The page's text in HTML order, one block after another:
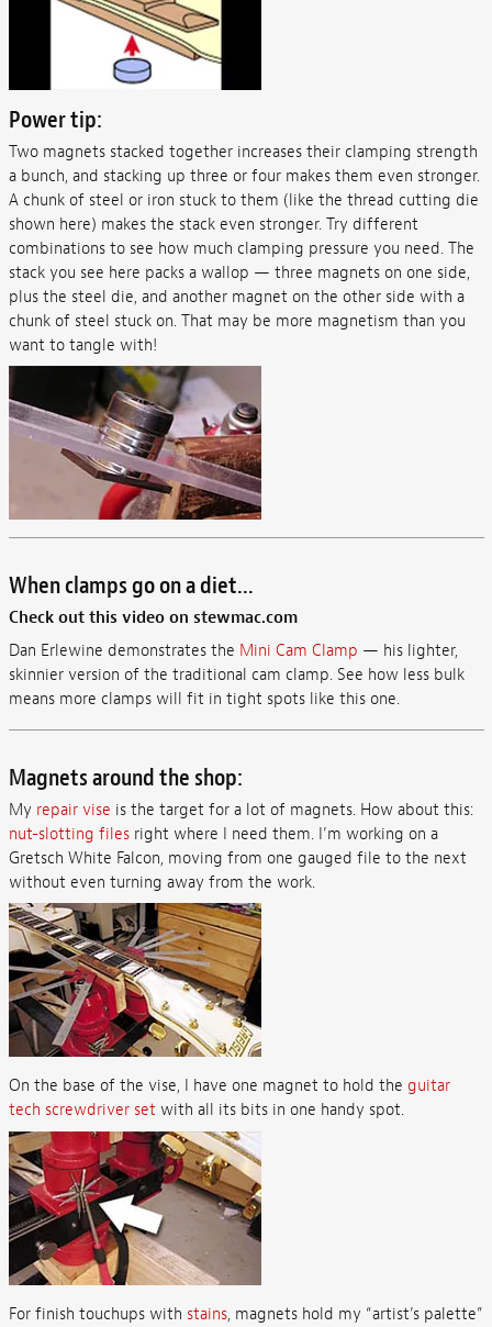
Power tip:
Two magnets stacked together increases their clamping strength
a bunch, and stacking up three or four makes them even stronger.
A chunk of steel or iron stuck to them (like the thread cutting die
shown here) makes the stack even stronger. Try different
combinations to see how much clamping pressure you need. The
stack you see here packs a wallop — three magnets on one side,
plus the steel die, and another magnet on the other side with a
chunk of steel stuck on. That may be more magnetism than you
want to tangle with!
When clamps go on a diet...
Check out this video on stewmac.com
Dan Erlewine demonstrates the Mini Cam Clamp — his lighter,
skinnier version of the traditional cam clamp. See how less bulk
means more clamps will fit in tight spots like this one.
Magnets around the shop:
My repair vise is the target for a lot of magnets. How about this:
nut-slotting filesright where I need them. I’m working on a
Gretsch White Falcon, moving from one gauged file to the next
without even turning away from the work.
On the base of the vise, I have one magnet to hold the guitar
tech screwdriver set with all its bits in one handy spot.
For finish touchups with stains, magnets hold my “artist’s palette”